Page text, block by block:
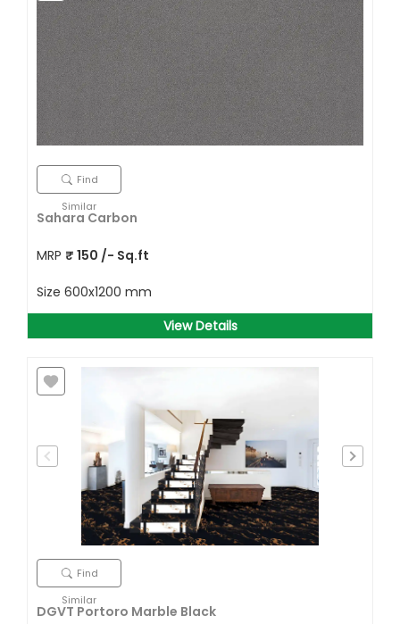
Find
Similar
Sahara Carbon
MRP ₹ 150 /- Sq.ft
Size 600x1200 mm
View Details
Find
Similar
DGVT Portoro Marble Black